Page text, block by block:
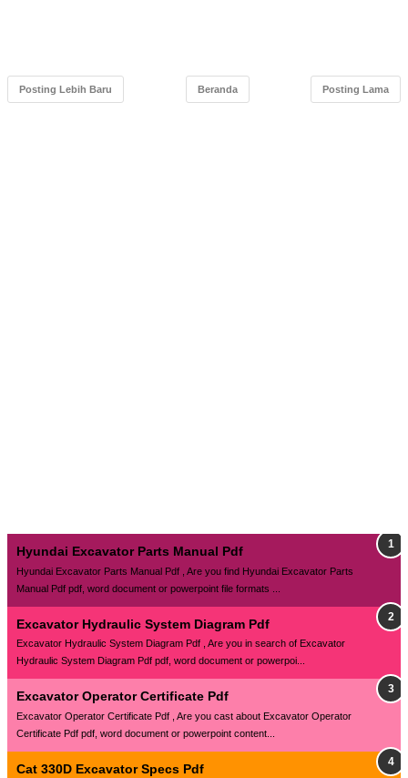
Posting Lebih Baru Posting Lama
Beranda
Hyundai Excavator Parts Manual Pdf
Hyundai Excavator Parts Manual Pdf , Are you find Hyundai Excavator Parts
Manual Pdf pdf, word document or powerpoint file formats ...
Excavator Hydraulic System Diagram Pdf
Excavator Hydraulic System Diagram Pdf , Are you in search of Excavator
Hydraulic System Diagram Pdf pdf, word document or powerpoi...
Excavator Operator Certificate Pdf
Excavator Operator Certificate Pdf , Are you cast about Excavator Operator
Certificate Pdf pdf, word document or powerpoint content...
Cat 330D Excavator Specs Pdf